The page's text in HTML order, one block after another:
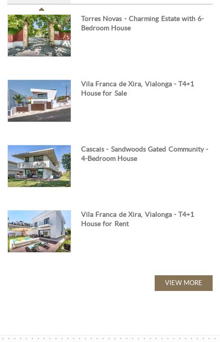
Torres Novas - Charming Estate with 6-
Bedroom House
Vila Franca de Xira, Vialonga - T4+1
House for Sale
Cascais - Sandwoods Gated Community -
4-Bedroom House
Vila Franca de Xira, Vialonga - T4+1
House for Rent
VIEW MORE